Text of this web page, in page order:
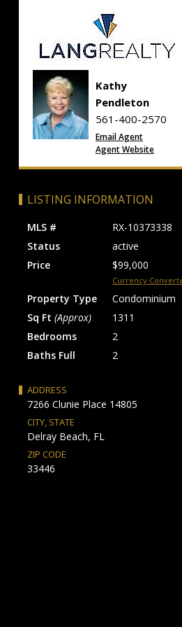
Kathy
Pendleton
561-400-2570
Email Agent
Agent Website
LISTING INFORMATION
MLS #
RX-10373338
Status
active
Price
$99,000
Currency
Property Type
Condominium
Sq Ft (Approx)
1311
Bedrooms
2
Baths Full
2
ADDRESS
7266 Clunie Place 14805
CITY, STATE
Delray Beach, FL
ZIP CODE
33446